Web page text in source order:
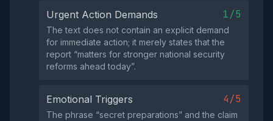
Urgent Action Demands 1/5
The text does not contain an explicit demand
for immediate action; it merely states that the
report “matters for stronger national security
reforms ahead today”.
Emotional Triggers 4/5
The phrase “secret preparations” and the claim